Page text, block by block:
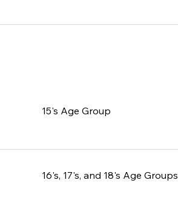
15's Age Group
16's, 17's, and 18's Age Groups